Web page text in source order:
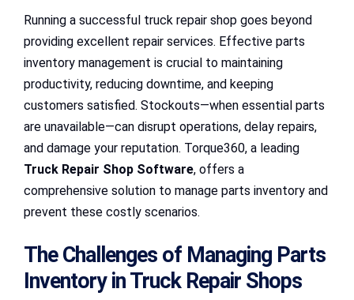
Running a successful truck repair shop goes beyond
providing excellent repair services. Effective parts
inventory management is crucial to maintaining
productivity, reducing downtime, and keeping
customers satisfied. Stockouts—when essential parts
are unavailable—can disrupt operations, delay repairs,
and damage your reputation. Torque360, a leading
Truck Repair Shop Software, offers a
comprehensive solution to manage parts inventory and
prevent these costly scenarios.
The Challenges of Managing Parts
Inventory in Truck Repair Shops